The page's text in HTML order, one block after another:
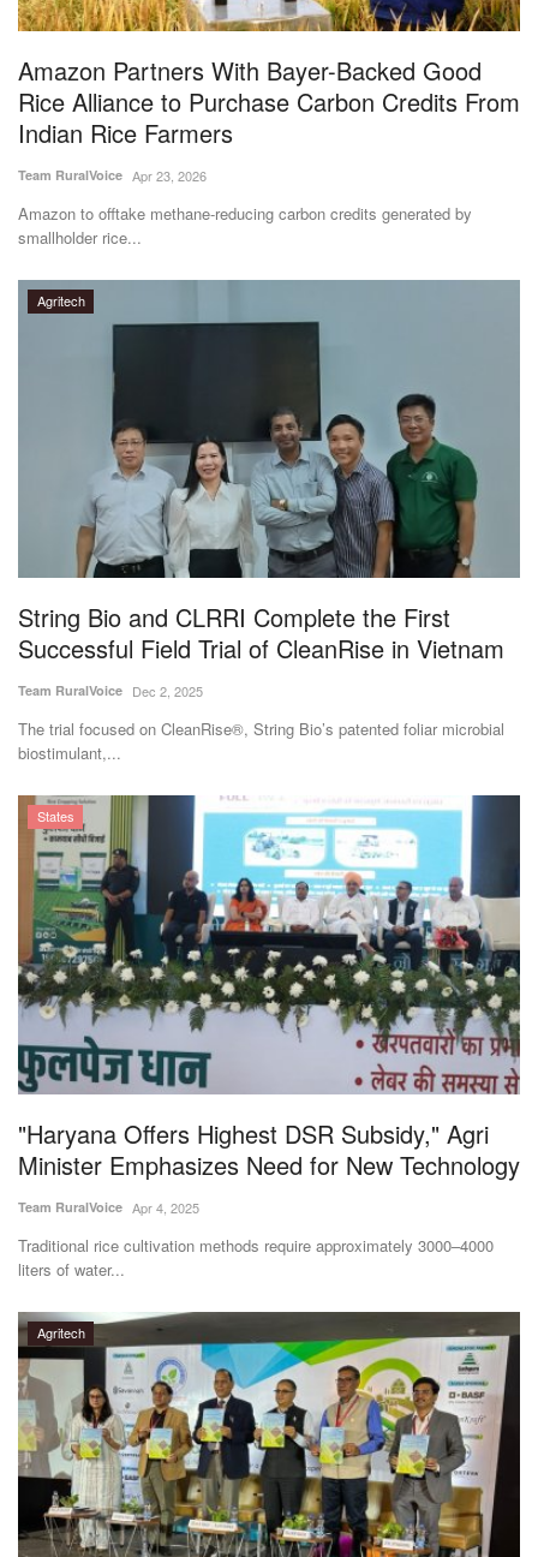
Gallery
Agriculture Conclave and NACOF
Awards 2022
Language
English Hindi
Amazon Partners With Bayer-Backed Good
Rice Alliance to Purchase Carbon Credits From
Indian Rice Farmers
Team RuralVoice Apr 23, 2026
Amazon to offtake methane-reducing carbon credits generated by
smallholder rice...
Agritech
String Bio and CLRRI Complete the First
Successful Field Trial of CleanRise in Vietnam
Team RuralVoice Dec 2, 2025
The trial focused on CleanRise®, String Bio’s patented foliar microbial
biostimulant,...
States
"Haryana Offers Highest DSR Subsidy," Agri
Minister Emphasizes Need for New Technology
Team RuralVoice Apr 4, 2025
Traditional rice cultivation methods require approximately 3000–4000
liters of water...
Agritech